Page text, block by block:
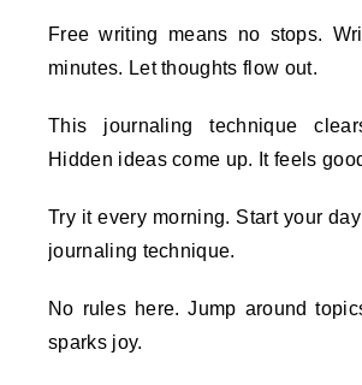
Free writing means no stops.
minutes. Let thoughts flow out.
This journaling technique
Hidden ideas come up. It feels
Try it every morning. Start your
journaling technique.
No rules here. Jump around
sparks joy.